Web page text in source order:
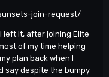
join-request/
left it, after joining Elite
of my time helping
plan back when I
say despite the bumpy